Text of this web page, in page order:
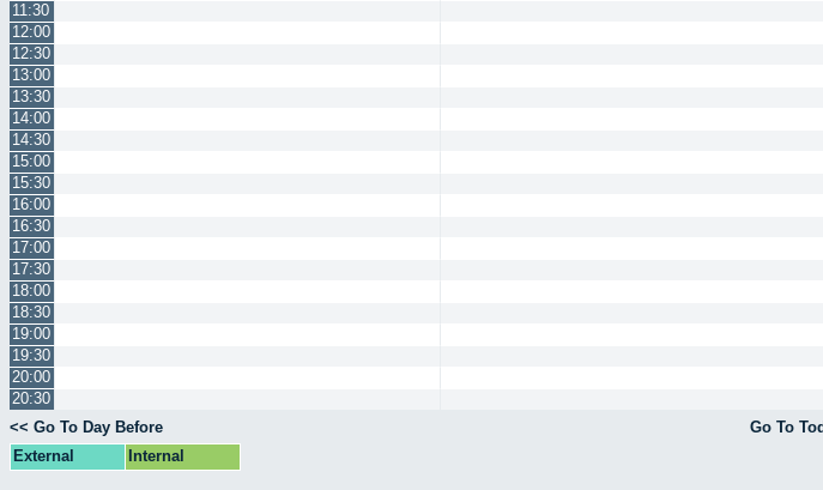
11:30
12:00
12:30
13:00
13:30
14:00
14:30
15:00
15:30
16:00
16:30
17:00
17:30
18:00
18:30
19:00
19:30
20:00
20:30
<< Go To Day Before
Go To
External
Internal